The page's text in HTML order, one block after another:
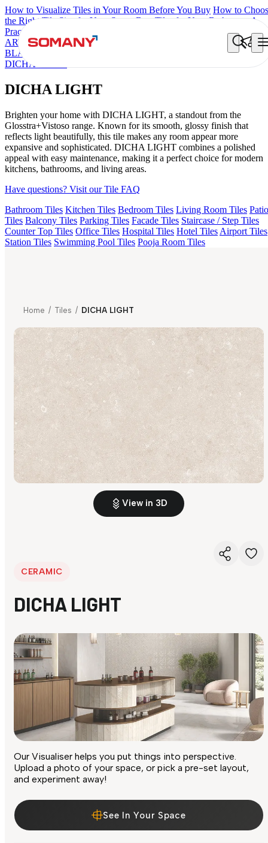
How to Visualize Tiles in Your Room Before You Buy How to
the Right Tile Size for Your Space Best Tiles for Your Bathroom: A
Practical Buyer's Guide
ARTISAN BLANCO HAMLET GRIS
ALACIA
BLACK
ACCULE HL 01
DICHA LIGHT
DICHA LIGHT
Brighten your home with DICHA LIGHT, a standout from the
Glosstra+Vistoso range. Known for its smooth, glossy finish that
reflects light beautifully, this tile makes any room appear more
expansive and sophisticated. DICHA LIGHT combines a polished
appeal with easy maintenance, making it a perfect choice for modern
kitchens, bathrooms, and living areas.
Have questions? Visit our Tile FAQ
Bathroom Tiles Kitchen Tiles Bedroom Tiles Living Room Tiles Patio
Tiles Balcony Tiles Parking Tiles Facade Tiles Staircase / Step Tiles
Counter Top Tiles Office Tiles Hospital Tiles Hotel Tiles Airport Tiles
Station Tiles Swimming Pool Tiles Pooja Room Tiles
Home / Tiles / DICHA LIGHT
View in 3D
CERAMIC
DICHA LIGHT
Our Visualiser helps you put things into perspective.
Upload a photo of your space, or pick a pre-set layout,
and experiment away!
See In Your Space